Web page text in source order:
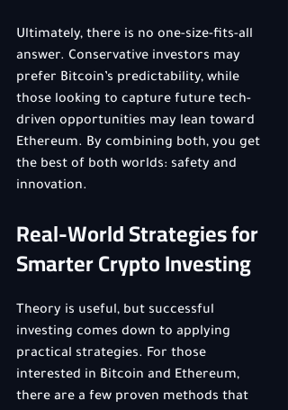
Ultimately, there is no one-size-fits-all
answer. Conservative investors may
prefer Bitcoin’s predictability, while
those looking to capture future tech-
driven opportunities may lean toward
Ethereum. By combining both, you get
the best of both worlds: safety and
innovation.
Real-World Strategies for
Smarter Crypto Investing
Theory is useful, but successful
investing comes down to applying
practical strategies. For those
interested in Bitcoin and Ethereum,
there are a few proven methods that